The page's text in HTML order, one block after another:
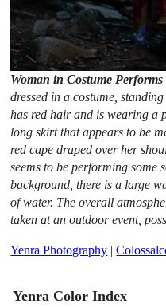
Woman in Costume
dressed in a costume,
has red hair and is wearing a
long skirt that appears to be
red cape draped over her
seems to be performing some
background, there is a large
of water. The overall
taken at an outdoor event,
Yenra Photography |
Yenra Color Index